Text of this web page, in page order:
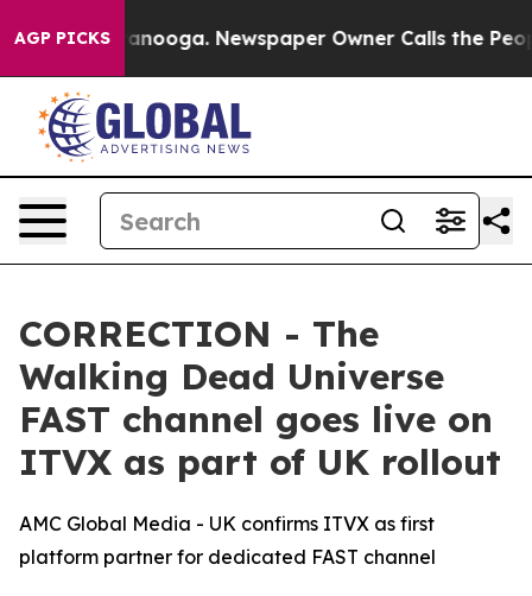
AGP PICKS
in Chattanooga. Newspaper Owner Calls the
CORRECTION - The
Walking Dead Universe
FAST channel goes live on
ITVX as part of UK rollout
AMC Global Media - UK confirms ITVX as first
platform partner for dedicated FAST channel